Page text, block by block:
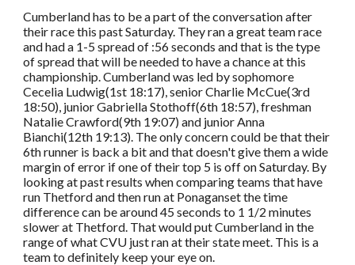
Cumberland has to be a part of the conversation after
their race this past Saturday. They ran a great team race
and had a 1-5 spread of :56 seconds and that is the type
of spread that will be needed to have a chance at this
championship. Cumberland was led by sophomore
Cecelia Ludwig(1st 18:17), senior Charlie McCue(3rd
18:50), junior Gabriella Stothoff(6th 18:57), freshman
Natalie Crawford(9th 19:07) and junior Anna
Bianchi(12th 19:13). The only concern could be that their
6th runner is back a bit and that doesn't give them a wide
margin of error if one of their top 5 is off on Saturday. By
looking at past results when comparing teams that have
run Thetford and then run at Ponaganset the time
difference can be around 45 seconds to 1 1/2 minutes
slower at Thetford. That would put Cumberland in the
range of what CVU just ran at their state meet. This is a
team to definitely keep your eye on.